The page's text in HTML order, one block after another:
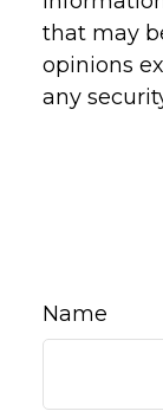
that may
opinions
any
Name